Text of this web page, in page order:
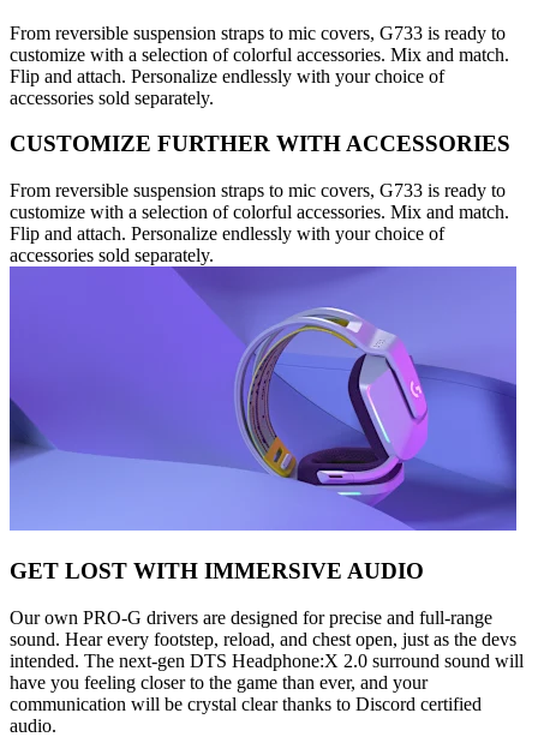
From reversible suspension straps to mic covers, G733 is ready to
customize with a selection of colorful accessories. Mix and match.
Flip and attach. Personalize endlessly with your choice of
accessories sold separately.
CUSTOMIZE FURTHER WITH ACCESSORIES
From reversible suspension straps to mic covers, G733 is ready to
customize with a selection of colorful accessories. Mix and match.
Flip and attach. Personalize endlessly with your choice of
accessories sold separately.
GET LOST WITH IMMERSIVE AUDIO
Our own PRO-G drivers are designed for precise and full-range
sound. Hear every footstep, reload, and chest open, just as the devs
intended. The next-gen DTS Headphone:X 2.0 surround sound will
have you feeling closer to the game than ever, and your
communication will be crystal clear thanks to Discord certified
audio.